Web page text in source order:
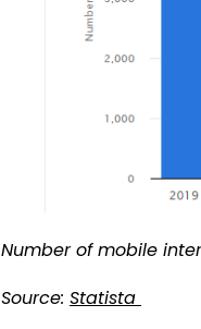
Number of mobile
Source: Statista